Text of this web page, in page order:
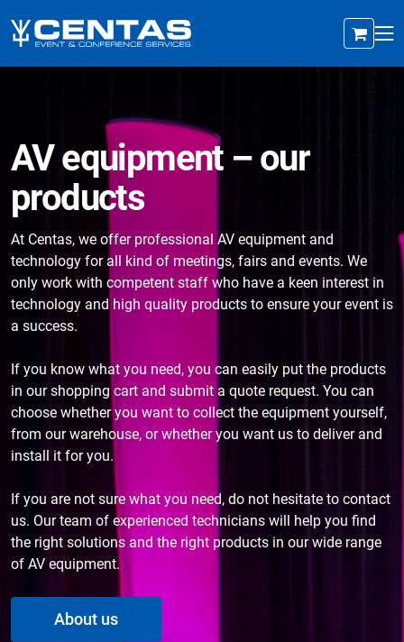
AV equipment – our
products
At Centas, we offer professional AV equipment and
technology for all kind of meetings, fairs and events. We
only work with competent staff who have a keen interest in
technology and high quality products to ensure your event is
a success.
If you know what you need, you can easily put the products
in our shopping cart and submit a quote request. You can
choose whether you want to collect the equipment yourself,
from our warehouse, or whether you want us to deliver and
install it for you.
If you are not sure what you need, do not hesitate to contact
us. Our team of experienced technicians will help you find
the right solutions and the right products in our wide range
of AV equipment.
About us